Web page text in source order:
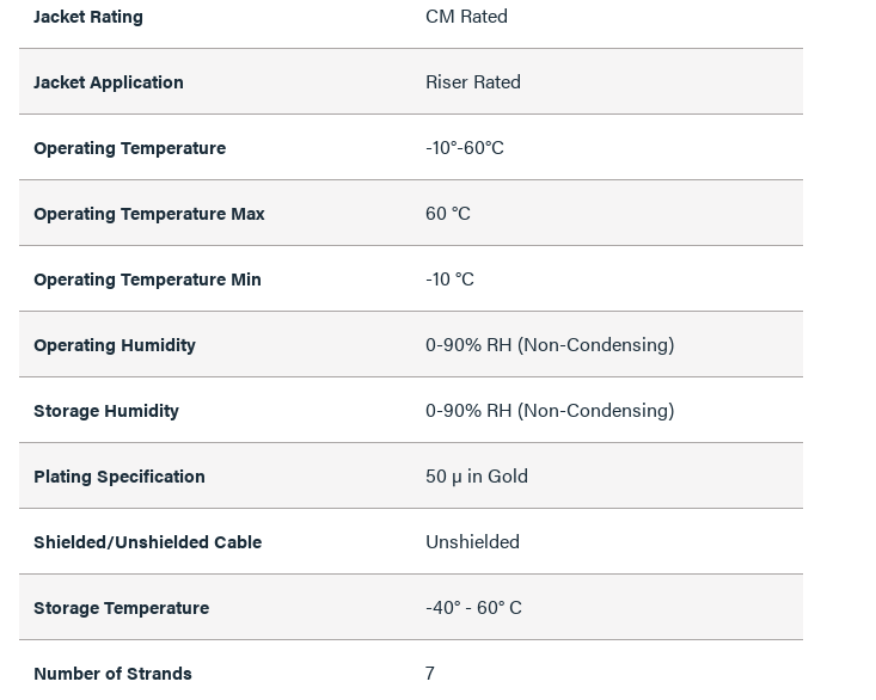
Jacket Rating CM Rated
Jacket Application Riser Rated
Operating Temperature -10°-60°C
Operating Temperature Max 60 °C
Operating Temperature Min -10 °C
Operating Humidity 0-90% RH (Non-Condensing)
Storage Humidity 0-90% RH (Non-Condensing)
Plating Specification 50 µ in Gold
Shielded/Unshielded Cable Unshielded
Storage Temperature -40° - 60° C
Number of Strands 7